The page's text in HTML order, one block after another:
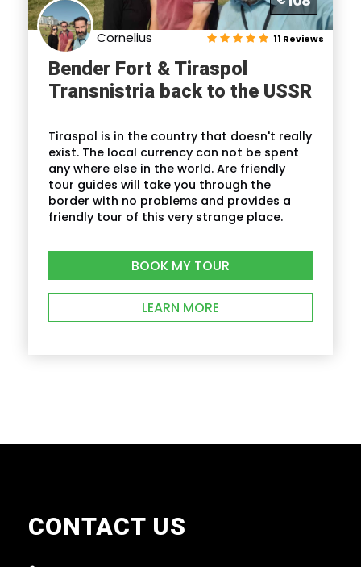
your hotel
Ending point:Our Guide will return you to
your hotel
Full Itinerary
Cornelius 11 Reviews
Bender Fort & Tiraspol
Transnistria back to the USSR
Tiraspol is in the country that doesn't really
exist. The local currency can not be spent
any where else in the world. Are friendly
tour guides will take you through the
border with no problems and provides a
friendly tour of this very strange place.
BOOK MY TOUR
LEARN MORE
CONTACT US